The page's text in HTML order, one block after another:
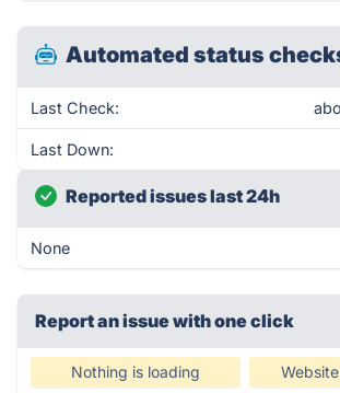
Automated status
Last Check:
Last Down:
Reported issues last 24h
None
Report an issue with one click
Nothing is loading